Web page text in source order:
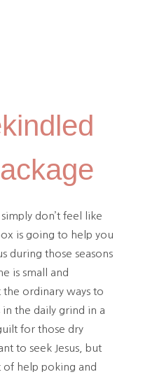
don’t feel like
is going to help you
during those seasons
is small and
the ordinary ways to
the daily grind in a
for those dry
to seek Jesus, but
of help poking and